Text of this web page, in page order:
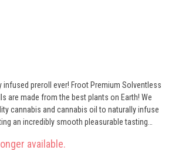
infused preroll ever! Froot Premium Solventless
are made from the best plants on Earth! We
cannabis and cannabis oil to naturally infuse
an incredibly smooth pleasurable tasting
available.